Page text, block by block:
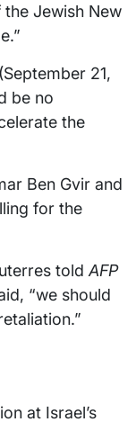
Jewish New
21,
be no
the
Ben Gvir and
for the
told AFP
“we should
at Israel’s